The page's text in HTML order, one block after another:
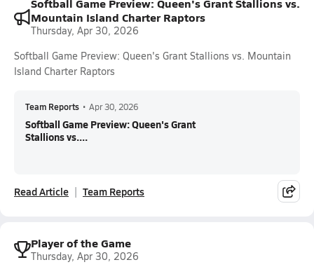
Mountain Island Charter Raptors
Thursday, Apr 30, 2026
Softball Game Preview: Queen's Grant Stallions vs. Mountain
Island Charter Raptors
Team Reports • Apr 30, 2026
Softball Game Preview: Queen's Grant
Stallions vs....
Read Article Team Reports
Player of the Game
Thursday, Apr 30, 2026